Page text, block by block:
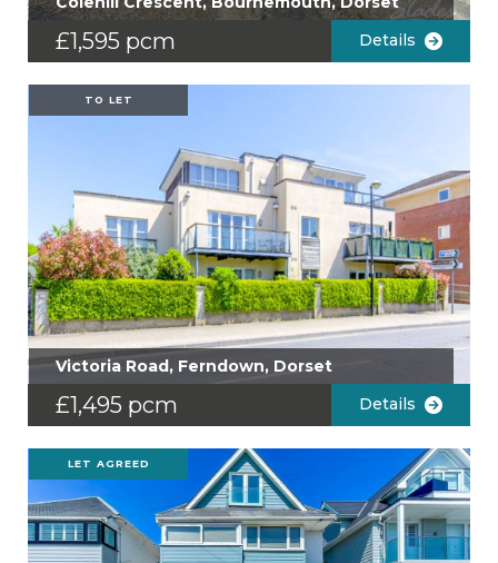
£1,595 pcm Details
TO LET
Victoria Road, Ferndown, Dorset
£1,495 pcm Details
LET AGREED